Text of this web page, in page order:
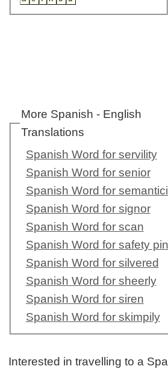
More Spanish - English
Translations
Spanish Word for servility
Spanish Word for senior
Spanish Word for
Spanish Word for signor
Spanish Word for scan
Spanish Word for safety pin
Spanish Word for silvered
Spanish Word for sheerly
Spanish Word for siren
Spanish Word for skimpily
Interested in travelling to a